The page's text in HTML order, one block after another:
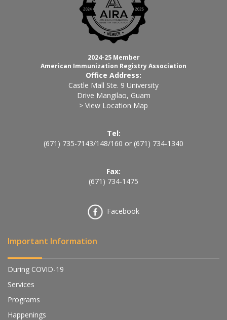
2024-25 Member
American Immunization Registry Association
Office Address:
Castle Mall Ste. 9 University
Drive Mangilao, Guam
> View Location Map
Tel:
(671) 735-7143/148/160 or (671) 734-1340
Fax:
(671) 734-1475
Facebook
Important Information
During COVID-19
Services
Programs
Happenings